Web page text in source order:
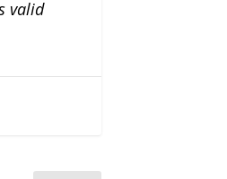
valid